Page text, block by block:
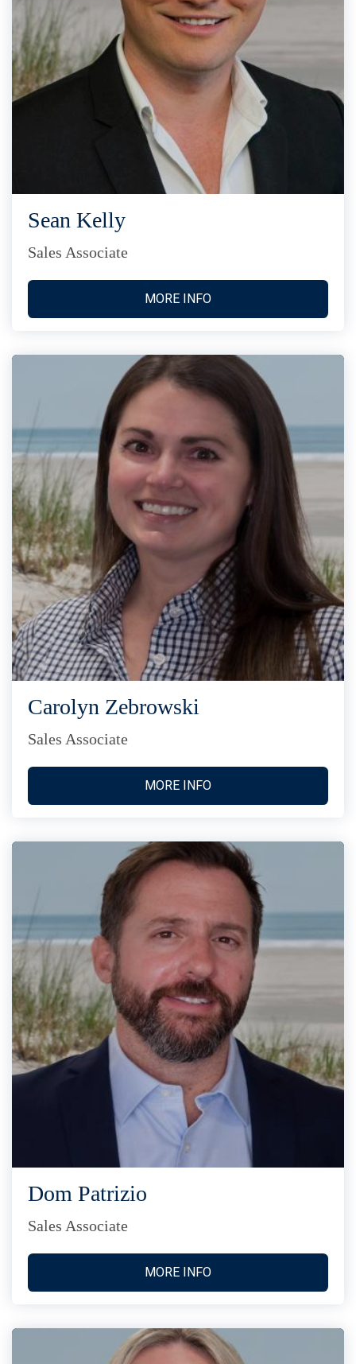
Sean Kelly
Sales Associate
MORE INFO
Carolyn Zebrowski
Sales Associate
MORE INFO
Dom Patrizio
Sales Associate
MORE INFO